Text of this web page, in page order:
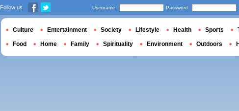
Follow us Username Password
Culture Entertainment Society Lifestyle Health Sports
Food Home Family Spirituality Environment Outdoors